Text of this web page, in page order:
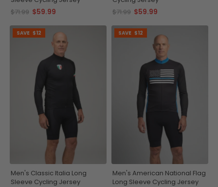
$71.99 $59.99
$71.99 $59.99
SAVE $12
Men's Classic Italia Long
Sleeve Cycling Jersey
SAVE $12
Men's American National Flag
Long Sleeve Cycling Jersey